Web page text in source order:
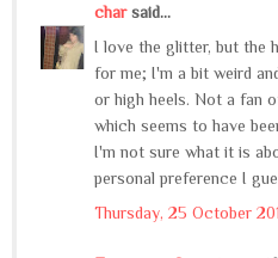
charsaid...
I love the glitter, but the
for me; I'm a bit weird
or high heels. Not a fan
which seems to have
I'm not sure what it is
personal preference I
Thursday, 25 October